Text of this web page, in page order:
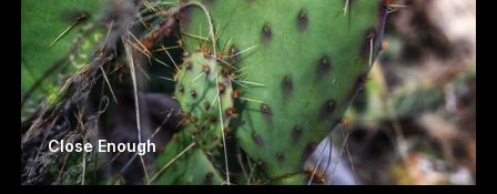
Close Enough